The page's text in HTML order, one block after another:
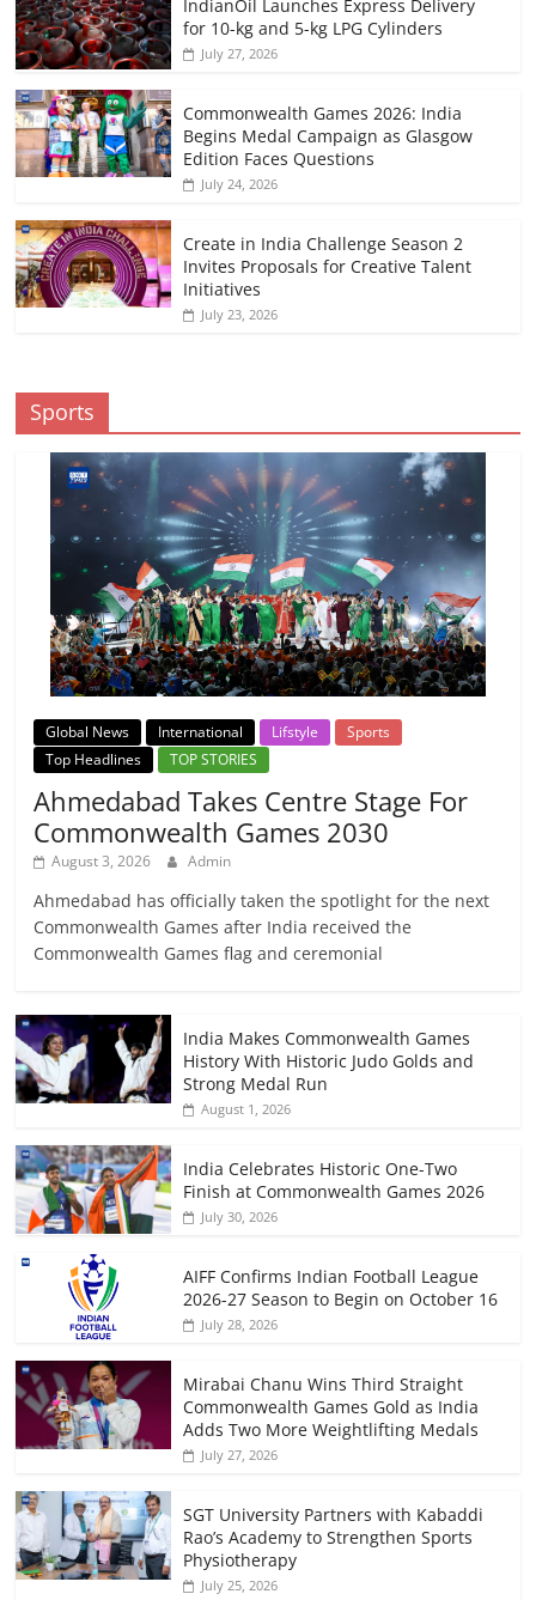
IndianOil Launches Express Delivery
for 10-kg and 5-kg LPG Cylinders
July 27, 2026
Commonwealth Games 2026: India
Begins Medal Campaign as Glasgow
Edition Faces Questions
July 24, 2026
Create in India Challenge Season 2
Invites Proposals for Creative Talent
Initiatives
July 23, 2026
Sports
Global News International Lifstyle
Sports
Top Headlines
TOP STORIES
Ahmedabad Takes Centre Stage For
Commonwealth Games 2030
August 3, 2026 Admin
Ahmedabad has officially taken the spotlight for the next
Commonwealth Games after India received the
Commonwealth Games flag and ceremonial
India Makes Commonwealth Games
History With Historic Judo Golds and
Strong Medal Run
August 1, 2026
India Celebrates Historic One-Two
Finish at Commonwealth Games 2026
July 30, 2026
AIFF Confirms Indian Football League
2026-27 Season to Begin on October 16
July 28, 2026
Mirabai Chanu Wins Third Straight
Commonwealth Games Gold as India
Adds Two More Weightlifting Medals
July 27, 2026
SGT University Partners with Kabaddi
Rao’s Academy to Strengthen Sports
Physiotherapy
July 25, 2026